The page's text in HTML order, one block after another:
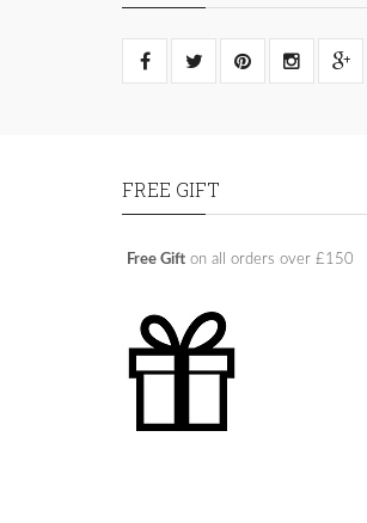
FREE GIFT
Free Gift on all orders over £150